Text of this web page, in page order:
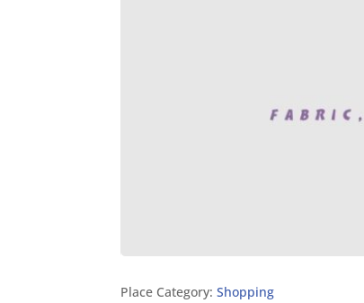
Place Category:Shopping